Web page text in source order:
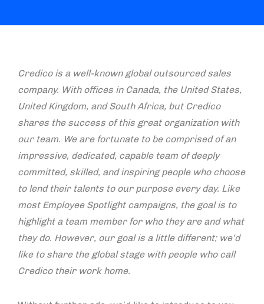
Credico is a well-known global outsourced sales
company. With offices in Canada, the United States,
United Kingdom, and South Africa, but Credico
shares the success of this great organization with
our team. We are fortunate to be comprised of an
impressive, dedicated, capable team of deeply
committed, skilled, and inspiring people who choose
to lend their talents to our purpose every day. Like
most Employee Spotlight campaigns, the goal is to
highlight a team member for who they are and what
they do. However, our goal is a little different; we’d
like to share the global stage with people who call
Credico their work home.